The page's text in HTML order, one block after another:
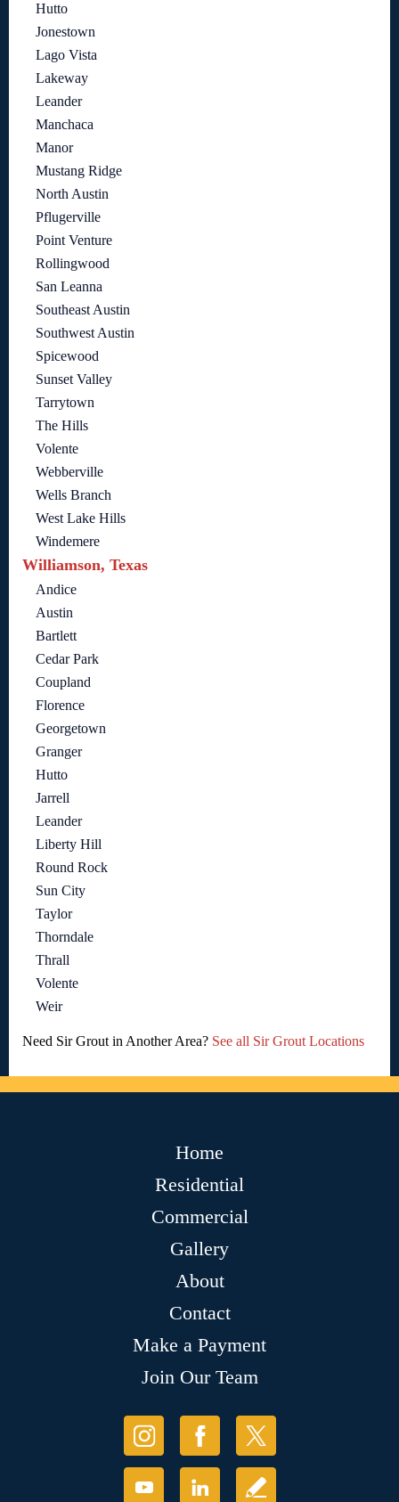
Hutto
Jonestown
Lago Vista
Lakeway
Leander
Manchaca
Manor
Mustang Ridge
North Austin
Pflugerville
Point Venture
Rollingwood
San Leanna
Southeast Austin
Southwest Austin
Spicewood
Sunset Valley
Tarrytown
The Hills
Volente
Webberville
Wells Branch
West Lake Hills
Windemere
Williamson, Texas
Andice
Austin
Bartlett
Cedar Park
Coupland
Florence
Georgetown
Granger
Hutto
Jarrell
Leander
Liberty Hill
Round Rock
Sun City
Taylor
Thorndale
Thrall
Volente
Weir
Need Sir Grout in Another Area? See all Sir Grout Locations
Home
Residential
Commercial
Gallery
About
Contact
Make a Payment
Join Our Team